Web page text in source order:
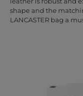
shape and the
LANCASTER bag a